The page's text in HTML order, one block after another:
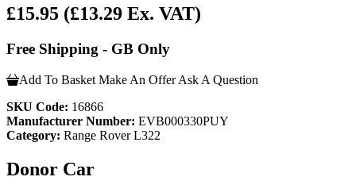
£15.95 (£13.29 Ex. VAT)
Free Shipping - GB Only
Add To Basket Make An Offer Ask A Question
SKU Code: 16866
Manufacturer Number: EVB000330PUY
Category: Range Rover L322
Donor Car